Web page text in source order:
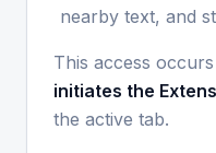
nearby text, and
This access occurs
initiates the
the active tab.